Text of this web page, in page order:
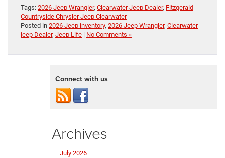
Tags: 2026 Jeep Wrangler, Clearwater Jeep Dealer, Fitzgerald
Countryside Chrysler Jeep Clearwater
Posted in 2026 Jeep inventory, 2026 Jeep Wrangler, Clearwater
jeep Dealer, Jeep Life | No Comments »
Connect with us
Archives
July 2026